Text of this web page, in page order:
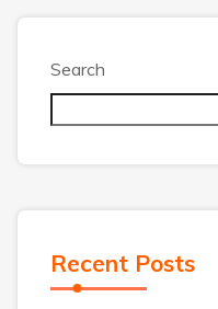
Search
Recent Posts